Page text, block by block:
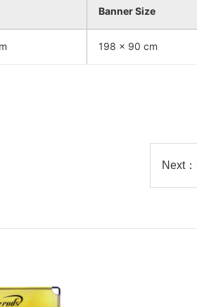
Banner Size
198 × 90 cm
Next：